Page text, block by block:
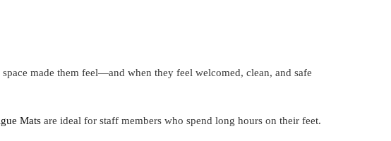
made them feel—and when they feel welcomed, clean, and safe
Mats are ideal for staff members who spend long hours on their feet.